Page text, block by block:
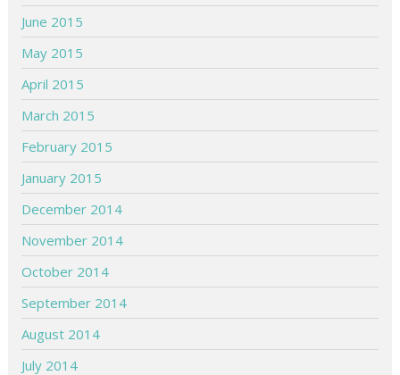
June 2015
May 2015
April 2015
March 2015
February 2015
January 2015
December 2014
November 2014
October 2014
September 2014
August 2014
July 2014